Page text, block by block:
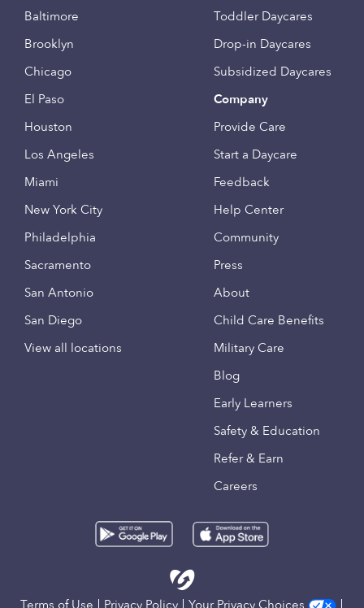
Baltimore
Brooklyn
Chicago
El Paso
Houston
Los Angeles
Miami
New York City
Philadelphia
Sacramento
San Antonio
San Diego
View all locations
Toddler Daycares
Drop-in Daycares
Subsidized Daycares
Company
Provide Care
Start a Daycare
Feedback
Help Center
Community
Press
About
Child Care Benefits
Military Care
Blog
Early Learners
Safety & Education
Refer & Earn
Careers
Terms of Use Privacy Policy Your Privacy Choices